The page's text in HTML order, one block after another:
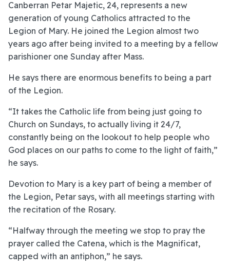
Canberran Petar Majetic, 24, represents a new
generation of young Catholics attracted to the
Legion of Mary. He joined the Legion almost two
years ago after being invited to a meeting by a fellow
parishioner one Sunday after Mass.
He says there are enormous benefits to being a part
of the Legion.
“It takes the Catholic life from being just going to
Church on Sundays, to actually living it 24/7,
constantly being on the lookout to help people who
God places on our paths to come to the light of faith,”
he says.
Devotion to Mary is a key part of being a member of
the Legion, Petar says, with all meetings starting with
the recitation of the Rosary.
“Halfway through the meeting we stop to pray the
prayer called the Catena, which is the Magnificat,
capped with an antiphon,” he says.